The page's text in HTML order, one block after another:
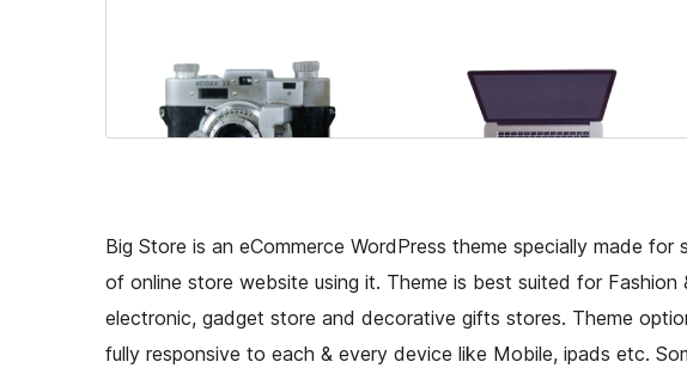
Big Store is an eCommerce WordPress theme specially made
of online store website using it. Theme is best suited for Fashion
electronic, gadget store and decorative gifts stores. Theme
fully responsive to each & every device like Mobile, ipads etc.